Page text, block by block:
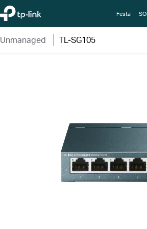
TP-Link, Reliably Smart Festa
Unmanaged TL-SG105